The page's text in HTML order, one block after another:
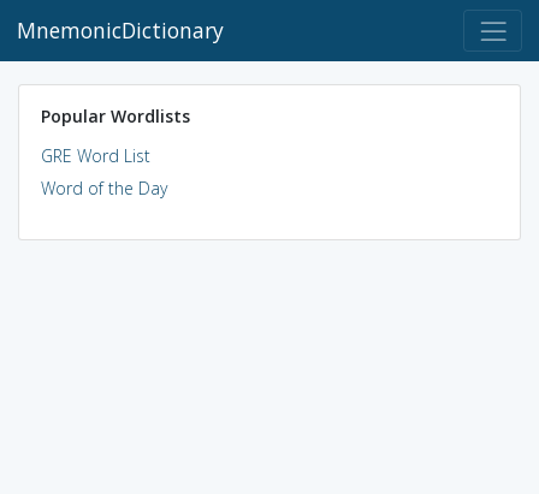
MnemonicDictionary
Popular Wordlists
GRE Word List
Word of the Day